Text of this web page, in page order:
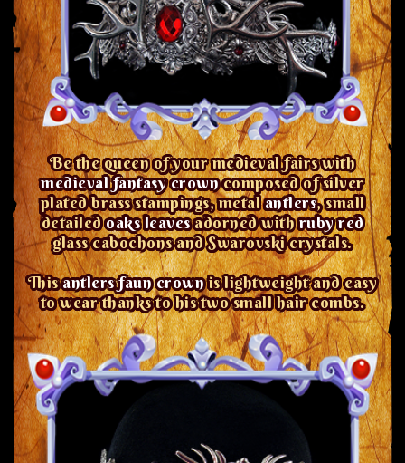
Be the queen of your medieval fairs with
medieval fantasy crowncomposed of silver
plated brass stampings, metalantlers, small
detailedoaks leavesadorned withruby red
glass cabochons and Swarovski crystals.
Thisantlers faun crownis lightweight and easy
to wear thanks to his two small hair combs.